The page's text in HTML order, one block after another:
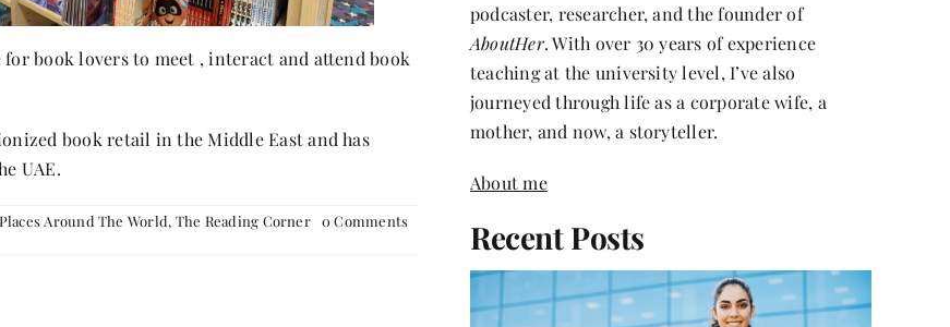
book lovers to meet , interact and attend book
book retail in the Middle East and has
UAE.
Around The World, The Reading Corner 0 Comments
podcaster, researcher, and the founder of
AboutHer. With over 30 years of experience
teaching at the university level, I’ve also
journeyed through life as a corporate wife, a
mother, and now, a storyteller.
About me
Recent Posts